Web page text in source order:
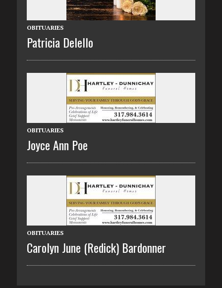
OBITUARIES
Patricia Delello
OBITUARIES
Joyce Ann Poe
OBITUARIES
Carolyn June (Redick) Bardonner